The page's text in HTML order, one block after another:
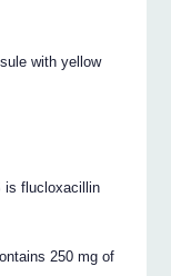
with yellow
is flucloxacillin
250 mg of